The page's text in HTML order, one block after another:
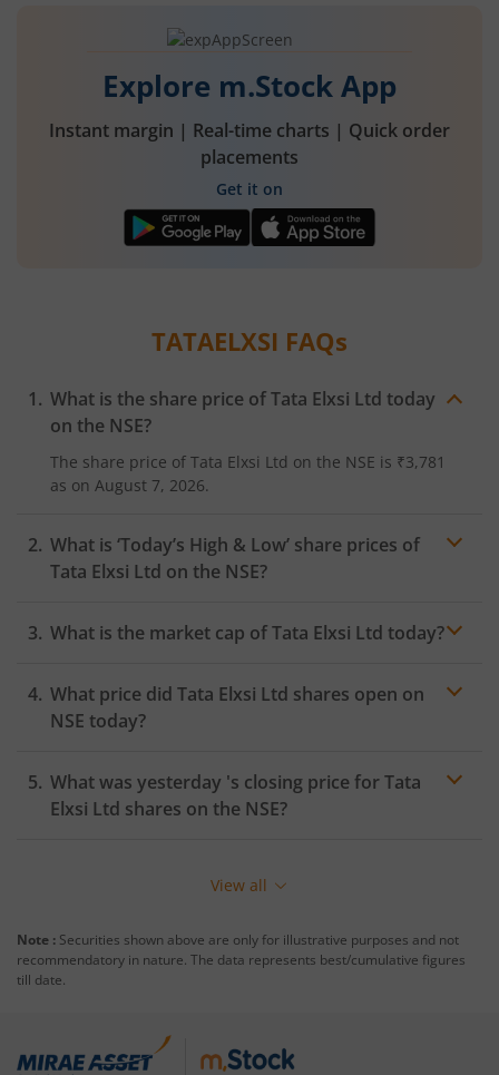
Explore m.Stock App
Instant margin | Real-time charts | Quick order
placements
Get it on
TATAELXSI FAQs
What is the share price ofTata Elxsi Ltd today
on the NSE?
The share price of Tata Elxsi Ltd on the NSE is ₹3,781
as on August 7, 2026.
What is ‘Today’s High & Low’ share prices of
Tata Elxsi Ltd on the NSE?
What is the market cap ofTata Elxsi Ltd today?
What price did Tata Elxsi Ltd shares open on
NSE today?
What was yesterday 's closing price forTata
Elxsi Ltd shares on the NSE?
View all
Note : Securities shown above are only for illustrative purposes and not
recommendatory in nature. The data represents best/cumulative figures
till date.